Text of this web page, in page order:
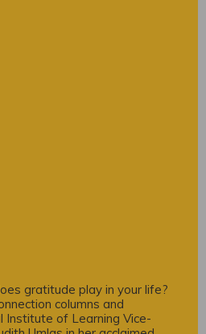
gratitude play in your life?
columns and
Institute of Learning Vice-